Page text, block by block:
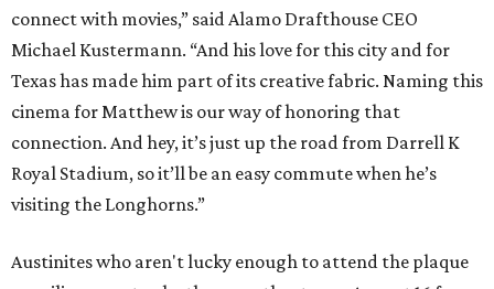
connect with movies,” said Alamo Drafthouse CEO
Michael Kustermann. “And his love for this city and for
Texas has made him part of its creative fabric. Naming this
cinema for Matthew is our way of honoring that
connection. And hey, it’s just up the road from Darrell K
Royal Stadium, so it’ll be an easy commute when he’s
visiting the Longhorns.”
Austinites who aren't lucky enough to attend the plaque